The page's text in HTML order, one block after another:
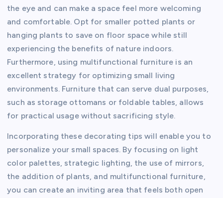
the eye and can make a space feel more welcoming
and comfortable. Opt for smaller potted plants or
hanging plants to save on floor space while still
experiencing the benefits of nature indoors.
Furthermore, using multifunctional furniture is an
excellent strategy for optimizing small living
environments. Furniture that can serve dual purposes,
such as storage ottomans or foldable tables, allows
for practical usage without sacrificing style.
Incorporating these decorating tips will enable you to
personalize your small spaces. By focusing on light
color palettes, strategic lighting, the use of mirrors,
the addition of plants, and multifunctional furniture,
you can create an inviting area that feels both open